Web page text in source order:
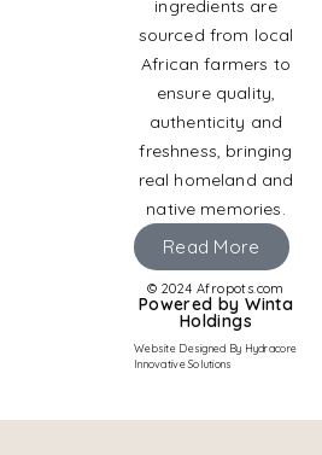
ingredients are
sourced from local
African farmers to
ensure quality,
authenticity and
freshness, bringing
real homeland and
native memories.
Read More
© 2024 Afropots.com
Powered by Winta
Holdings
Website Designed By Hydracore
Innovative Solutions